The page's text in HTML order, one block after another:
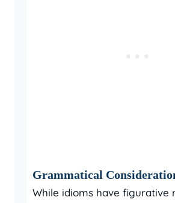
Grammatical
While idioms have figurative